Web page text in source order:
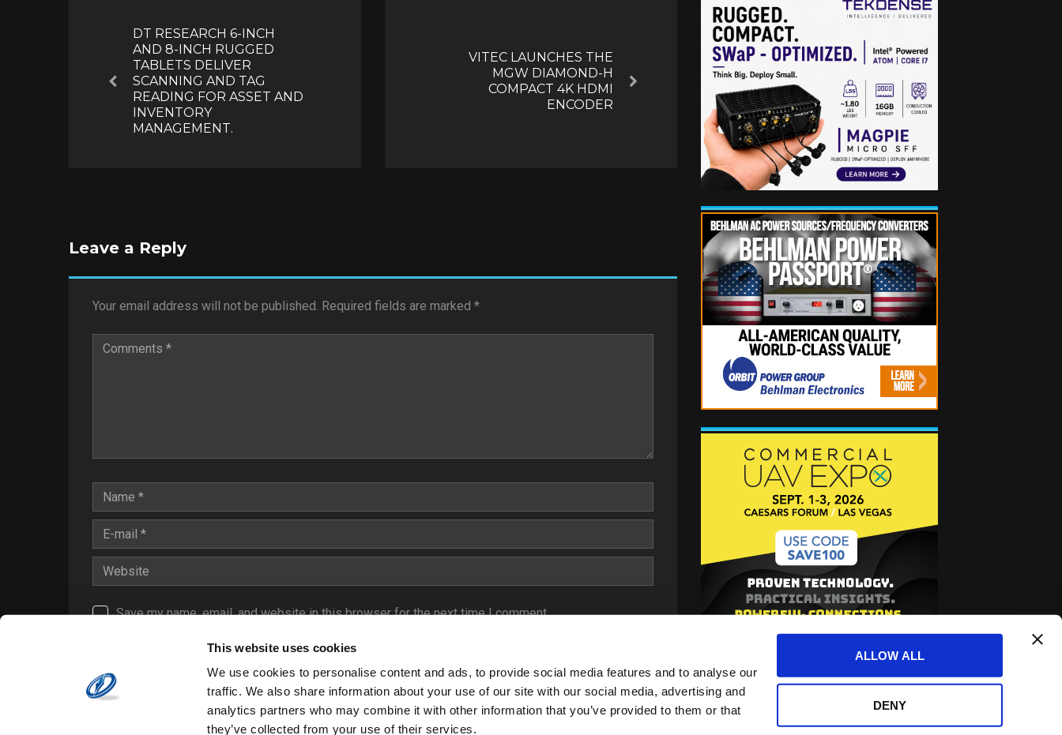
This website uses cookies
We use cookies to personalise content and ads, to provide social media features and to analyse our
traffic. We also share information about your use of our site with our social media, advertising and
analytics partners who may combine it with other information that you’ve provided to them or that
they’ve collected from your use of their services.
ALLOW ALL
DENY
Previous
DT RESEARCH 6-INCH
AND 8-INCH RUGGED
TABLETS DELIVER
SCANNING AND TAG
READING FOR ASSET AND
INVENTORY
MANAGEMENT.
VITEC LAUNCHES THE
MGW DIAMOND-H
COMPACT 4K HDMI
ENCODER
Leave a Reply
Your email address will not be published. Required fields are marked *
Save my name, email, and website in this browser for the next time I comment.
Notify me of follow-up comments by email.
Notify me of new posts by email.